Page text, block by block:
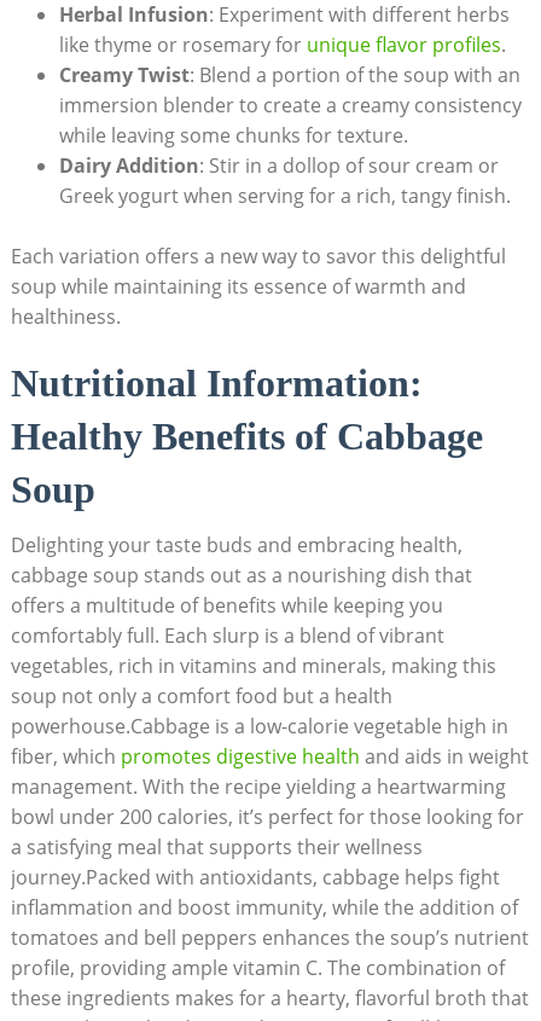
Herbal Infusion: Experiment with different ‌herbs
like thyme ⁢or rosemary for unique flavor profiles.
Creamy⁢ Twist: Blend a portion of the soup with an
immersion blender to create a creamy consistency
while leaving some chunks for texture.
Dairy Addition: Stir in a dollop of sour cream or
Greek yogurt when serving ‌for a​ rich, tangy finish.
Each variation​ offers a new way to savor this delightful
soup while maintaining​ its essence of warmth and
healthiness.
Nutritional Information:
Healthy Benefits of Cabbage
Soup
Delighting your taste buds and embracing health,
cabbage soup stands⁢ out as a nourishing⁢ dish that
offers a multitude of benefits while keeping you
comfortably full. Each slurp is a blend of vibrant
vegetables, ​rich in vitamins ‌and minerals, making this⁢
soup not only⁢ a comfort food but a health
powerhouse.Cabbage is a low-calorie vegetable high in‌
fiber, which promotes digestive health and aids‍ in weight
management.⁢ With the recipe yielding⁤ a heartwarming
bowl under 200 ⁤calories, it’s perfect for‍ those looking for
a satisfying meal that ‍supports their wellness
journey.Packed with ‍antioxidants, cabbage helps fight⁤
inflammation and boost immunity, while the ​addition of
⁣tomatoes and bell peppers enhances the⁤ soup’s nutrient
profile, providing ample vitamin C. The combination of
these ingredients makes for a​ hearty, flavorful broth​ that